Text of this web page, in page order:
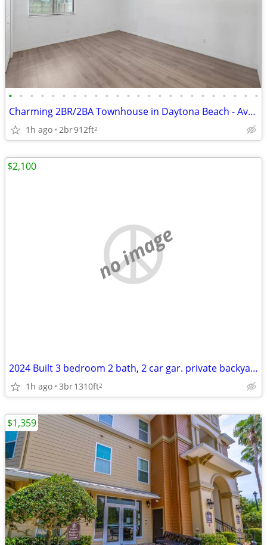
• • • • • • • • • • • • • • • • • • • • • • • •
Charming 2BR/2BA Townhouse in Daytona Beach - Available 7/30 - $1400
1h ago 2br912ft2
no image
2024 Built 3 bedroom 2 bath, 2 car gar. private backyard, large drivew
1h ago 3br1310ft2
$2,100
$1,359